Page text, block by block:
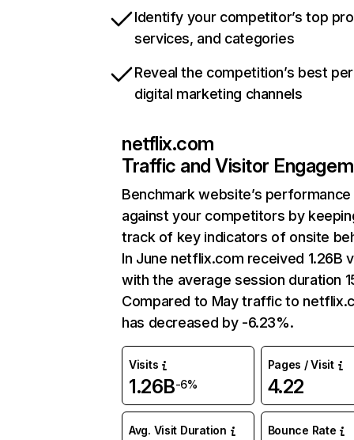
Identify your competitor’s top
services, and categories
Reveal the competition’s best
digital marketing channels
netflix.com
Traffic and Visitor
Benchmark website’s performance
against your competitors by
track of key indicators of onsite
In June netflix.com received 1.26B
with the average session duration
Compared to May traffic to
has decreased by -6.23%.
Visits
1.26B-6%
Pages / Visit
4.22
Avg. Visit Duration Bounce Rate